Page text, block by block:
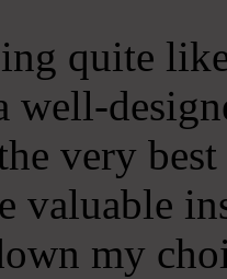
quite
well-
very
valuable
my